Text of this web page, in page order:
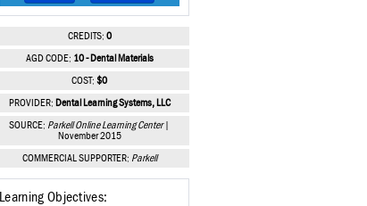
CREDITS: 0
AGD CODE: 10 - Dental Materials
COST: $0
PROVIDER: Dental Learning Systems, LLC
SOURCE: Parkell Online Learning Center|
November 2015
COMMERCIAL SUPPORTER: Parkell
Learning Objectives: